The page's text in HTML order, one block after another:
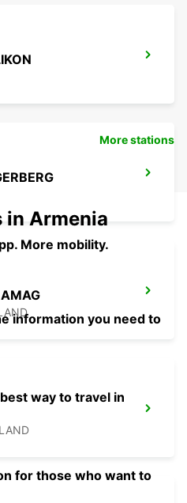
More stations
in Armenia
More mobility.
information you need to
way to travel in
for those who want to